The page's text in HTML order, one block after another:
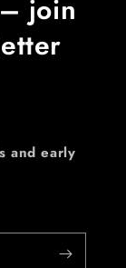
join
and early